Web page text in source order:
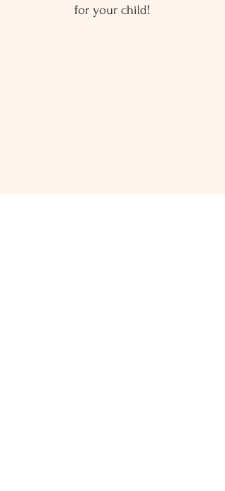
for your child!